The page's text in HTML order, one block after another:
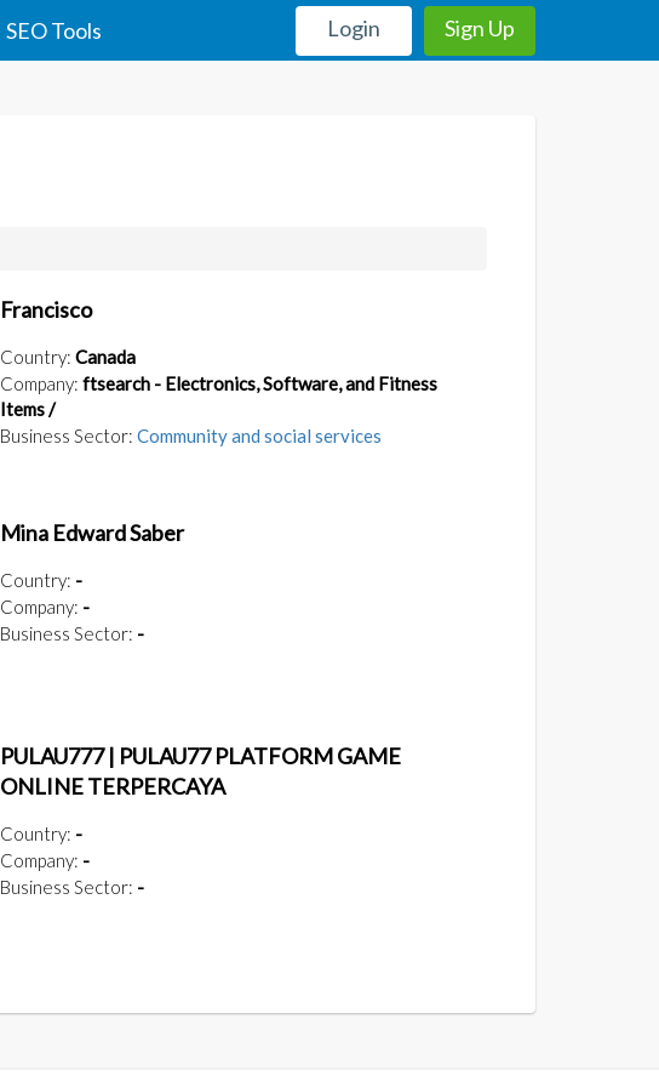
SEO Tools Login Sign Up
Francisco
Country: Canada
Company: ftsearch - Electronics, Software, and Fitness
Items /
Business Sector: Community and social services
Mina Edward Saber
Country: -
Company: -
Business Sector: -
PULAU777 | PULAU77 PLATFORM GAME
ONLINE TERPERCAYA
Country: -
Company: -
Business Sector: -